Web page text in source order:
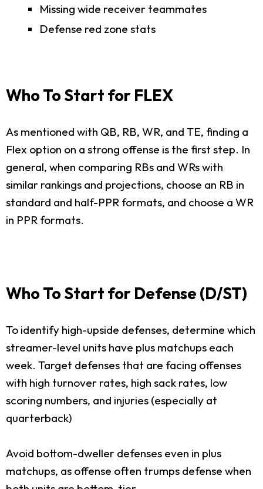
Missing wide receiver teammates
Defense red zone stats
Who To Start for FLEX
As mentioned with QB, RB, WR, and TE, finding a
Flex option on a strong offense is the first step. In
general, when comparing RBs and WRs with
similar rankings and projections, choose an RB in
standard and half-PPR formats, and choose a WR
in PPR formats.
Who To Start for Defense (D/ST)
To identify high-upside defenses, determine which
streamer-level units have plus matchups each
week. Target defenses that are facing offenses
with high turnover rates, high sack rates, low
scoring numbers, and injuries (especially at
quarterback)
Avoid bottom-dweller defenses even in plus
matchups, as offense often trumps defense when